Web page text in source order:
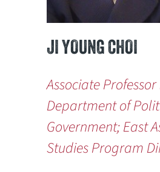
JI YOUNG CHOI
Associate
Department of
Government; East
Studies Program